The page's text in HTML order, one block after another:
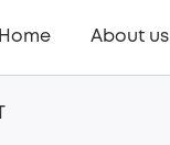
Home About us